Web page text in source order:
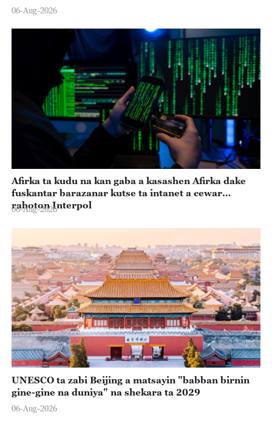
06-Aug-2026
Afirka ta kudu na kan gaba a kasashen Afirka dake
fuskantar barazanar kutse ta intanet a cewar
rahoton Interpol
06-Aug-2026
UNESCO ta zabi Beijing a matsayin "babban birnin
gine-gine na duniya" na shekara ta 2029
06-Aug-2026